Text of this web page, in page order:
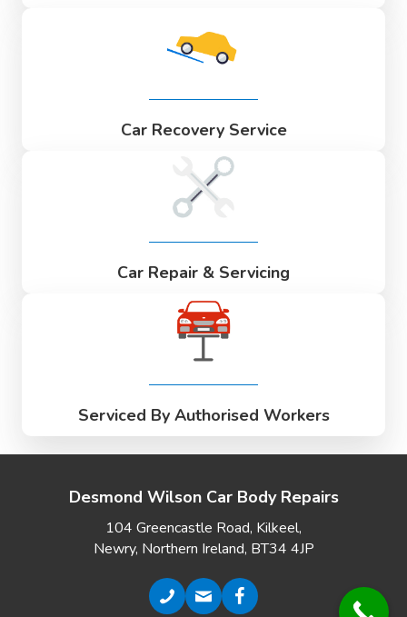
Car Recovery Service
Car Repair & Servicing
Serviced By Authorised Workers
Desmond Wilson Car Body Repairs
104 Greencastle Road, Kilkeel,
Newry, Northern Ireland, BT34 4JP